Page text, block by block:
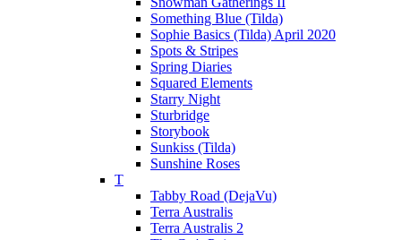
Something Blue (Tilda)
Sophie Basics (Tilda) April 2020
Spots & Stripes
Spring Diaries
Squared Elements
Starry Night
Sturbridge
Storybook
Sunkiss (Tilda)
Sunshine Roses
T
Tabby Road (DejaVu)
Terra Australis
Terra Australis 2